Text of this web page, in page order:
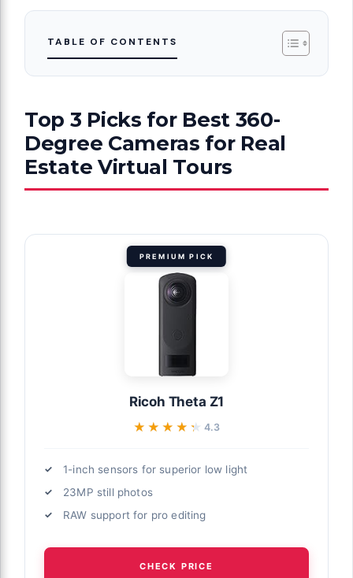
TABLE OF CONTENTS
Top 3 Picks for Best 360-
Degree Cameras for Real
Estate Virtual Tours
PREMIUM PICK
Ricoh Theta Z1
★★★★★
★★★★★ 4.3
1-inch sensors for superior low light
23MP still photos
RAW support for pro editing
CHECK PRICE